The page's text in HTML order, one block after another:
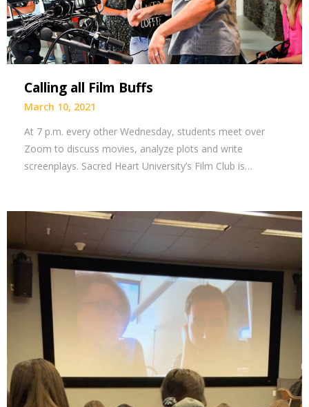
Calling all Film Buffs
March 10, 2021
At 7 p.m. every other Wednesday, students meet over
Zoom to discuss movies, analyze plots and write
screenplays. Sacred Heart University’s Film Club is…